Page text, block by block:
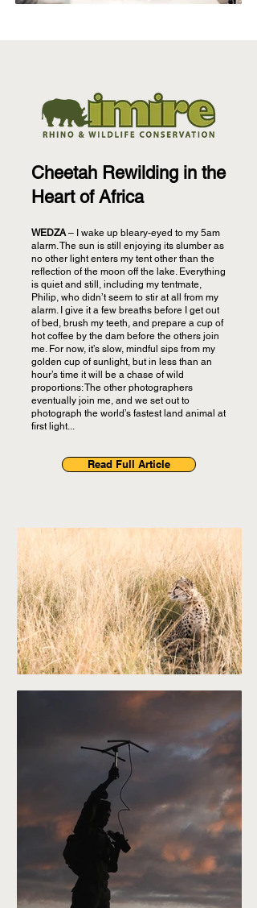
Cheetah Rewilding in the
Heart of Africa
WEDZA – I wake up bleary-eyed to my 5am
alarm. The sun is still enjoying its slumber as
no other light enters my tent other than the
reflection of the moon off the lake. Everything
is quiet and still, including my tentmate,
Philip, who didn’t seem to stir at all from my
alarm. I give it a few breaths before I get out
of bed, brush my teeth, and prepare a cup of
hot coffee by the dam before the others join
me. For now, it’s slow, mindful sips from my
golden cup of sunlight, but in less than an
hour’s time it will be a chase of wild
proportions: The other photographers
eventually join me, and we set out to
photograph the world’s fastest land animal at
first light...
Read Full Article